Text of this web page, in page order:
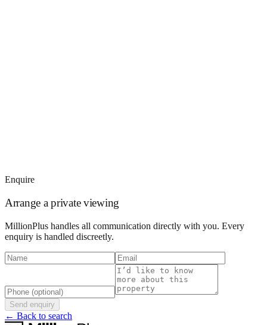
Enquire
Arrange a private viewing
MillionPlus handles all communication directly with you. Every
enquiry is handled discreetly.
Send enquiry
← Back to search